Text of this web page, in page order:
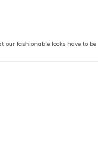
fashionable looks have to